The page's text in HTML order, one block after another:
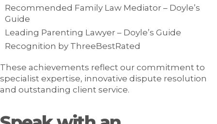
Recommended Family Law Mediator – Doyle’s
Guide
Leading Parenting Lawyer – Doyle’s Guide
Recognition by ThreeBestRated
These achievements reflect our commitment to
specialist expertise, innovative dispute resolution
and outstanding client service.